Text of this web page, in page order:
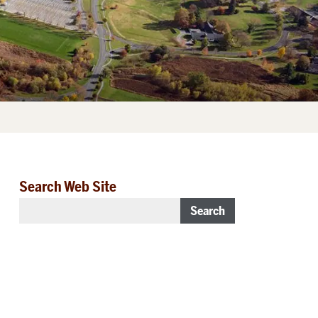
Search Web Site
Search